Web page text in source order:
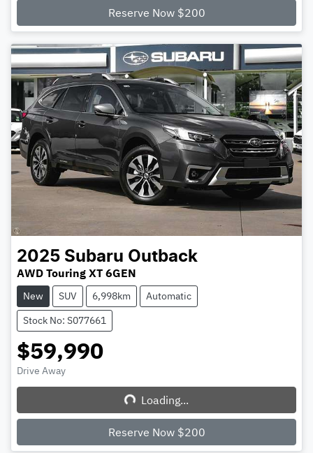
Reserve Now $200
2025 Subaru Outback
AWD Touring XT 6GEN
New SUV 6,998km
Automatic
Stock No: S077661
$59,990
Drive Away
Loading...
Loading...
Reserve Now $200